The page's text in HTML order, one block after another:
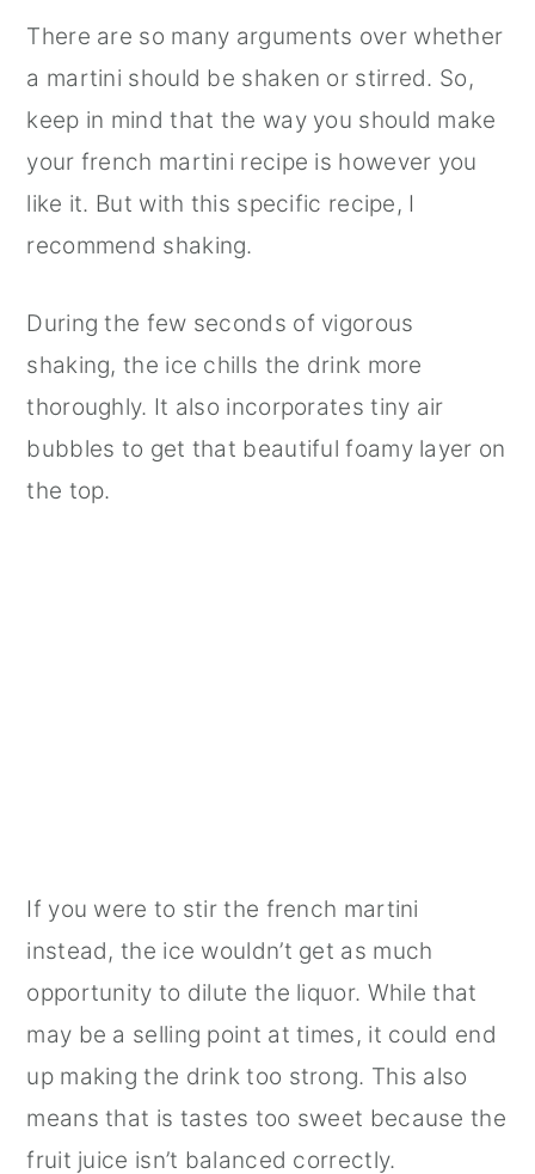
There are so many arguments over whether
a martini should be shaken or stirred. So,
keep in mind that the way you should make
your french martini recipe is however you
like it. But with this specific recipe, I
recommend shaking.
During the few seconds of vigorous
shaking, the ice chills the drink more
thoroughly. It also incorporates tiny air
bubbles to get that beautiful foamy layer on
the top.
If you were to stir the french martini
instead, the ice wouldn’t get as much
opportunity to dilute the liquor. While that
may be a selling point at times, it could end
up making the drink too strong. This also
means that is tastes too sweet because the
fruit juice isn’t balanced correctly.